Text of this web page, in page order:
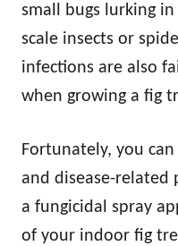
small bugs lurking
scale insects or
infections are also
when growing a fig
Fortunately, you
and disease-related
a fungicidal spray
of your indoor fig